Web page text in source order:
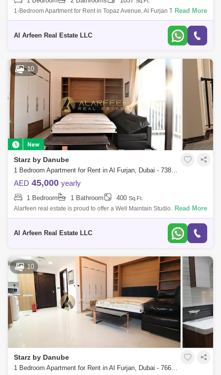
1-Bedroom Apartment for Rent in Topaz Avenue, Al Furjan This spacious
and unfurnished 1-bedroom apartment in Topaz Avenue, Al Furjan,
Read More
Al Arfeen Real Estate LLC
10
Starz by Danube
1 Bedroom Apartment for Rent in Al Furjan, Dubai - 7386582
AED 45,000 yearly
1 Bedroom 1 Bathroom 400 Sq.Ft.
Alarfeen real estate is proud to offer a Well Maintain Studio Apartment
with for rent in Pearlz by Danube, Al Furjan. Below are the apartment
Read More
Al Arfeen Real Estate LLC
10
Starz by Danube
1 Bedroom Apartment for Rent in Al Furjan, Dubai - 7660607